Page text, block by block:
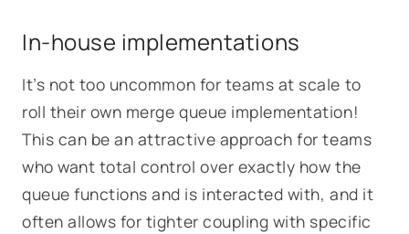
In-house implementations
It’s not too uncommon for teams at scale to
roll their own merge queue implementation!
This can be an attractive approach for teams
who want total control over exactly how the
queue functions and is interacted with, and it
often allows for tighter coupling with specific